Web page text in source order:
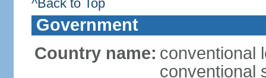
^Back to Top
Government
Country name: conventional
conventional